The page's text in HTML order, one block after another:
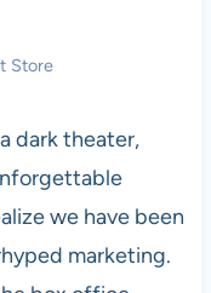
Store
dark theater,
we have been
marketing.